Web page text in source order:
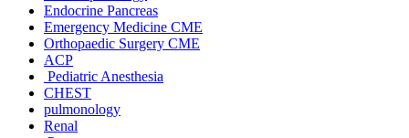
Endocrine Pancreas
Emergency Medicine CME
Orthopaedic Surgery CME
ACP
Pediatric Anesthesia
CHEST
pulmonology
Renal